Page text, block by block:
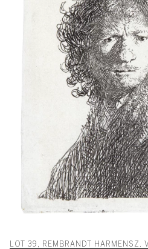
LOT 39, REMBRANDT HARMENSZ.